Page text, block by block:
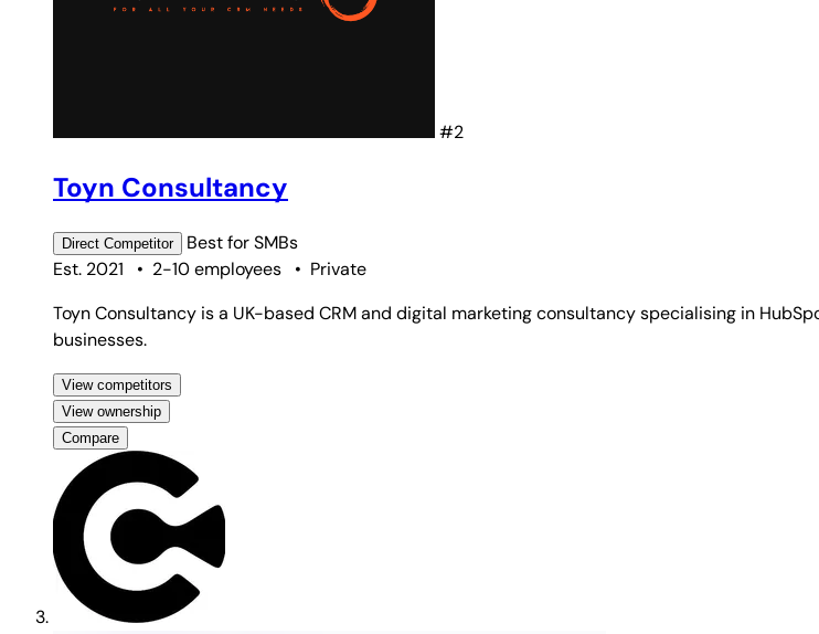
#2
Toyn Consultancy
Direct Competitor Best forSMBs
Est. 2021
• 2-10 employees • Private
Toyn Consultancy is a UK-based CRM and digital marketing consultancy specialising in
businesses.
View competitors
View ownership
Compare